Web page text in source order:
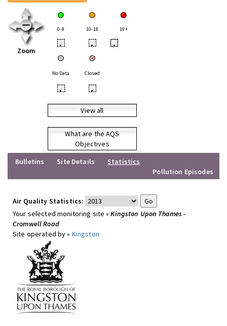
Zoom
0-9 10-18 19+
• • •
No Data Closed
• •
View all
What are the AQS
Objectives
Bulletins
Site Details
Statistics
Pollution Episodes
Air Quality Statistics:
Your selected monitoring site »Kingston Upon Thames -
Cromwell Road
Site operated by » Kingston